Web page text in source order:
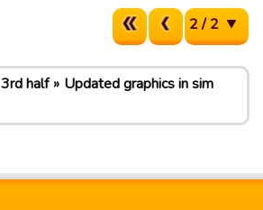
2 / 2
3rd half
Updated graphics in sim